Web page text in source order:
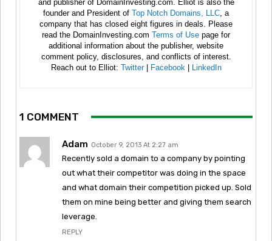
and publisher of DomainInvesting.com. Elliot is also the
founder and President of Top Notch Domains, LLC , a
company that has closed eight figures in deals. Please
read the DomainInvesting.com Terms of Use page for
additional information about the publisher, website
comment policy, disclosures, and conflicts of interest.
Reach out to Elliot: Twitter| Facebook LinkedIn
1 COMMENT
Adam October 9, 2013 At 2:27 am
Recently sold a domain to a company by pointing
out what their competitor was doing in the space
and what domain their competition picked up. Sold
them on mine being better and giving them search
leverage.
REPLY